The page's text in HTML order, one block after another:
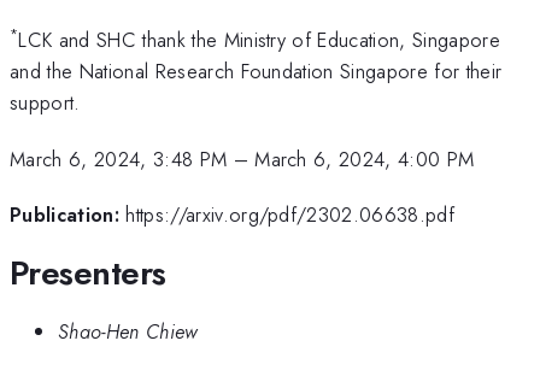
*LCK and SHC thank the Ministry of Education, Singapore
and the National Research Foundation Singapore for their
support.
March 6, 2024, 3:48 PM –March 6, 2024, 4:00 PM
Publication: https://arxiv.org/pdf/2302.06638.pdf
Presenters
Shao-Hen Chiew